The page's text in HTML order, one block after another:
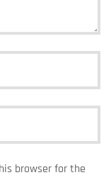
browser for the